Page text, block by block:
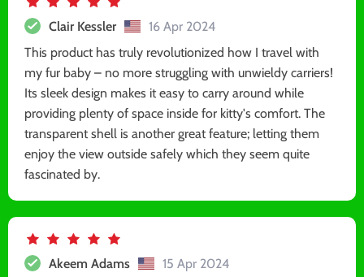
Clair Kessler
16 Apr 2024
This product has truly revolutionized how I travel with
my fur baby – no more struggling with unwieldy carriers!
Its sleek design makes it easy to carry around while
providing plenty of space inside for kitty's comfort. The
transparent shell is another great feature; letting them
enjoy the view outside safely which they seem quite
fascinated by.
Akeem Adams
15 Apr 2024